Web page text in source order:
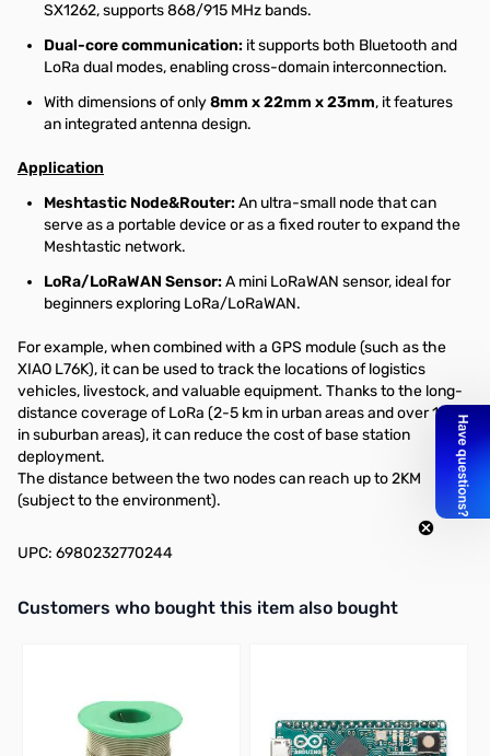
SX1262, supports 868/915 MHz bands.
Dual-core communication: it supports both Bluetooth and
LoRa dual modes, enabling cross-domain interconnection.
With dimensions of only8mm x 22mm x 23mm, it features
an integrated antenna design.
Application
Meshtastic Node&Router:An ultra-small node that can
serve as a portable device or as a fixed router to expand the
Meshtastic network.
LoRa/LoRaWAN Sensor:A mini LoRaWAN sensor, ideal for
beginners exploring LoRa/LoRaWAN.
For example, when combined with a GPS module (such as the
XIAO L76K), it can be used to track the locations of logistics
vehicles, livestock, and valuable equipment. Thanks to the long-
distance coverage of LoRa (2-5 km in urban areas and over 10 km
in suburban areas), it can reduce the cost of base station
deployment.
The distance between the two nodes can reach up to 2KM
(subject to the environment).
UPC: 6980232770244
Interactive carousel showing related products. Use navigation
Customers who bought this item also bought